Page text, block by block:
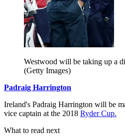
Westwood will be taking up a
(Getty Images)
Padraig Harrington
Ireland's Padraig Harrington will be
vice captain at the 2018 Ryder Cup.
What to read next